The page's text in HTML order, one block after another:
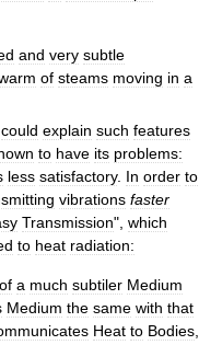
and very subtle
of steams moving in a
could explain such features
to have its problems:
less satisfactory. In order to
vibrations faster
Transmission", which
to heat radiation:
of a much subtiler Medium
Medium the same with that
Heat to Bodies